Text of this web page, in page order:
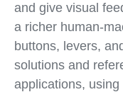
and give visual
a richer human-
buttons, levers,
solutions and
applications,